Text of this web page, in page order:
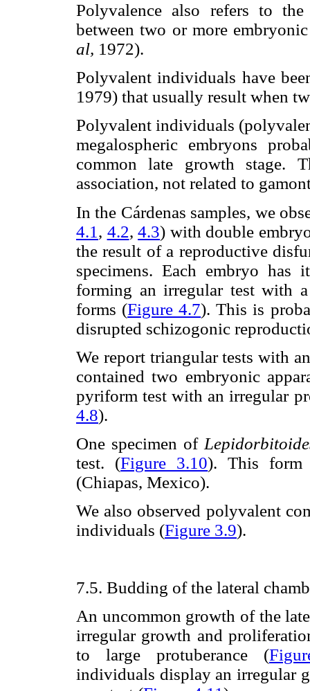
Polyvalence also refers to
between two or more
al, 1972).
Polyvalent individuals have
1979) that usually result when
Polyvalent individuals
megalospheric embryons
common late growth stage.
association, not related to
In the Cárdenas samples, we
4.1 , 4.2,4.3) with double
the result of a reproductive
specimens. Each embryo has
forming an irregular test with
forms (Figure 4.7). This is
disrupted schizogonic
We report triangular tests with
contained two embryonic
pyriform test with an irregular
4.8).
One specimen of
test. (Figure 3.10). This form
(Chiapas, Mexico).
We also observed polyvalent
individuals (Figure 3.9).
7.5. Budding of the lateral
An uncommon growth of the
irregular growth and
to large protuberance (
individuals display an irregular